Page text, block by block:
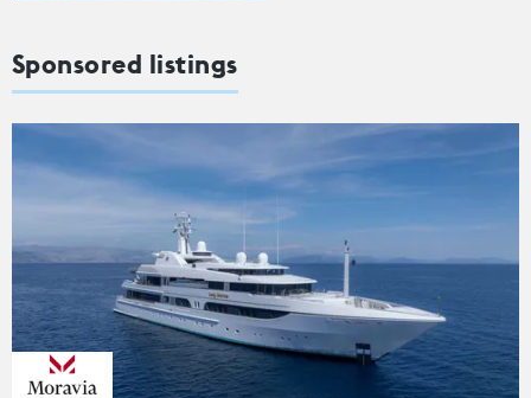
Sponsored listings